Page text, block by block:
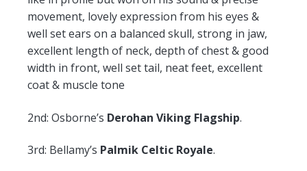
movement, lovely expression from his eyes &
well set ears on a balanced skull, strong in jaw,
excellent length of neck, depth of chest & good
width in front, well set tail, neat feet, excellent
coat & muscle tone
2nd: Osborne’s Derohan Viking Flagship.
3rd: Bellamy’s Palmik Celtic Royale.